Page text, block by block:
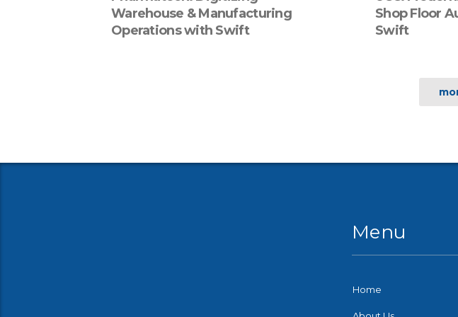
Warehouse & Manufacturing
Operations with Swift
Shop Floor
Swift
Menu
Home